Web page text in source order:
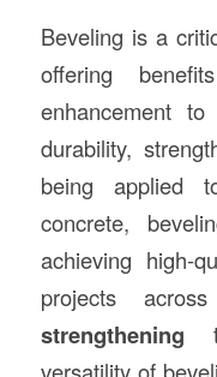
Beveling is a
offering
enhancement
durability,
being applied
concrete,
achieving high-
projects
strengthening
versatility of